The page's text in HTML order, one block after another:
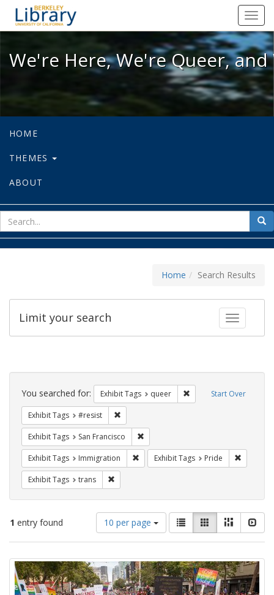
We're Here, We're Queer, and
We're Here, We're Queer,
HOME
THEMES
ABOUT
for
Home Search Results
Toggle
Limit your search
Search
Constraints Start Over
You searched for: Exhibit Tags queer Remove constraint
Exhibit Tags #resist
Exhibit Tags San Francisco
Exhibit Tags Immigration Remove constraint Exhibit Tags:
Exhibit Tags Pride
Exhibit Tags trans
1 entry found
Number
of
results
display
per
page
10 per page
View
results
as:
List GalleryMasonry
Search
Results